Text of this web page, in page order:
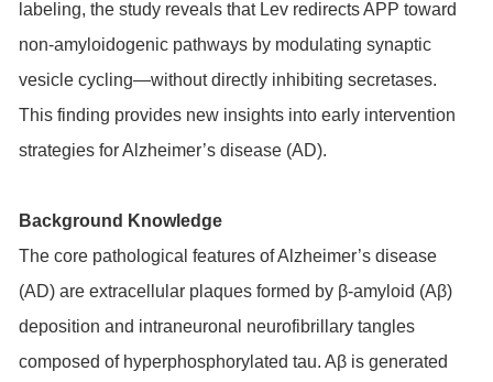
labeling, the study reveals that Lev redirects APP toward
non-amyloidogenic pathways by modulating synaptic
vesicle cycling—without directly inhibiting secretases.
This finding provides new insights into early intervention
strategies for Alzheimer’s disease (AD).
Background Knowledge
The core pathological features of Alzheimer’s disease
(AD) are extracellular plaques formed by β-amyloid (Aβ)
deposition and intraneuronal neurofibrillary tangles
composed of hyperphosphorylated tau. Aβ is generated